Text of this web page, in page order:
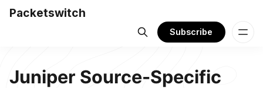
Packetswitch
Subscribe
Juniper Source-Specific